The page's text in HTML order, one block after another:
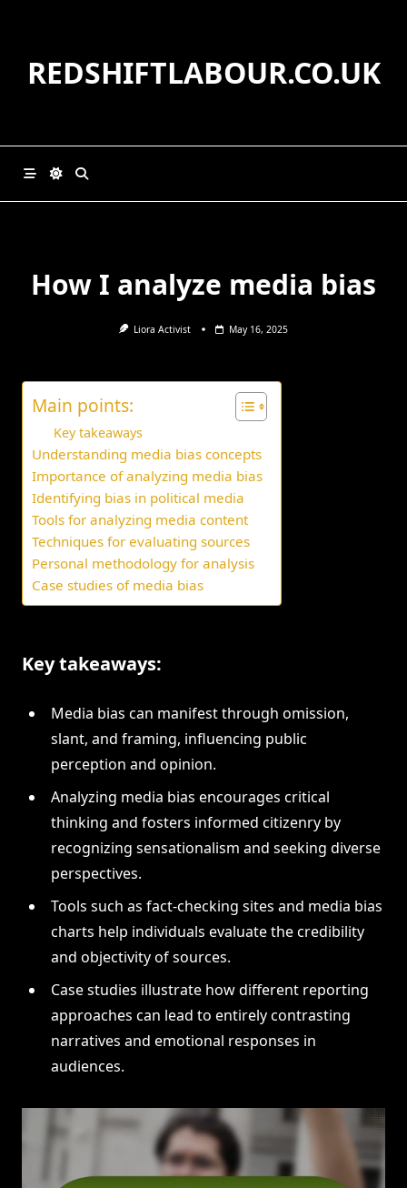
REDSHIFTLABOUR.CO.UK
How I analyze media bias
Liora Activist May 16, 2025
Main points:
Key takeaways
Understanding media bias concepts
Importance of analyzing media bias
Identifying bias in political media
Tools for analyzing media content
Techniques for evaluating sources
Personal methodology for analysis
Case studies of media bias
Key takeaways:
Media bias can manifest through omission,
slant, and framing, influencing public
perception and opinion.
Analyzing media bias encourages critical
thinking and fosters informed citizenry by
recognizing sensationalism and seeking diverse
perspectives.
Tools such as fact-checking sites and media bias
charts help individuals evaluate the credibility
and objectivity of sources.
Case studies illustrate how different reporting
approaches can lead to entirely contrasting
narratives and emotional responses in
audiences.